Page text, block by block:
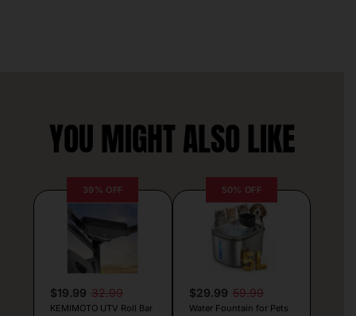
YOU MIGHT ALSO LIKE
39% OFF
$19.99 32.99
KEMIMOTO UTV Roll Bar
50% OFF
$29.99 59.99
Water Fountain for Pets